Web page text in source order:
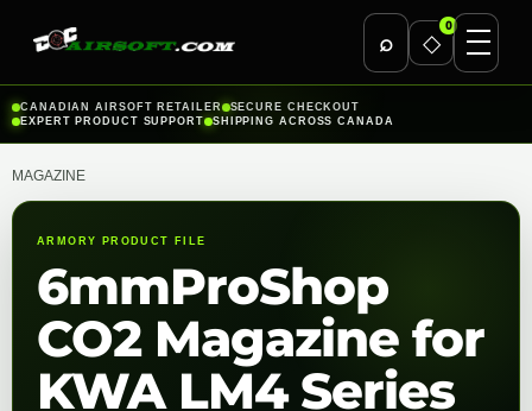
⌕ ◇
0
Skip
to
CANADIAN AIRSOFT RETAILER
SECURE CHECKOUT
EXPERT PRODUCT SUPPORT
SHIPPING ACROSS CANADA
MAGAZINE
ARMORY PRODUCT FILE
6mmProShop
CO2 Magazine for
KWA LM4 Series